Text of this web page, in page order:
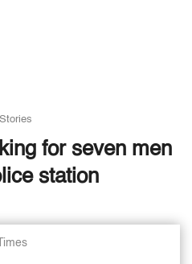
for seven men
station